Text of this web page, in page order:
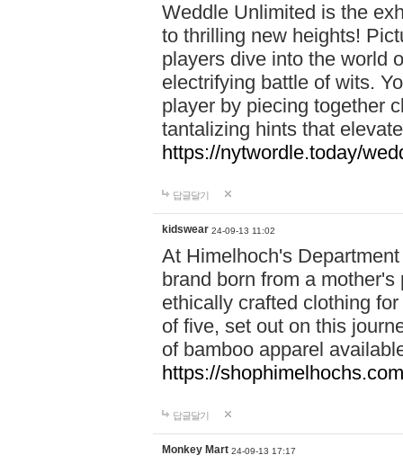
Weddle Unlimited is the
to thrilling new heights!
players dive into the world
electrifying battle of wits.
player by piecing together
tantalizing hints that
https://nytwordle.today/
답글달기
kidswear 24-09-13 11:02
At Himelhoch's
brand born from a
ethically crafted clothing
of five, set out on this
of bamboo apparel
https://
답글달기
Monkey Mart 24-09-13 17:17